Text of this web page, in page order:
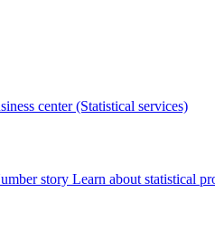
center (Statistical services)
story Learn about statistical